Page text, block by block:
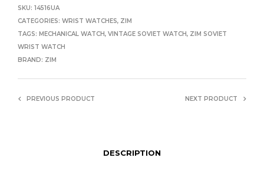
SKU: 14516UA
CATEGORIES: WRIST WATCHES, ZIM
TAGS: MECHANICAL WATCH, VINTAGE SOVIET WATCH, ZIM SOVIET
WRIST WATCH
BRAND: ZIM
PREVIOUS PRODUCT NEXT PRODUCT
DESCRIPTION